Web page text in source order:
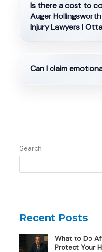
Is there a cost to
Auger
Injury Lawyers |
Can I claim
Search
Recent Posts
What to Do
Protect Your